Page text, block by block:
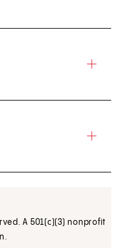
A 501(c)(3) nonprofit